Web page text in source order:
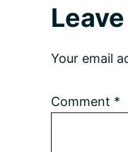
Your email
Comment *